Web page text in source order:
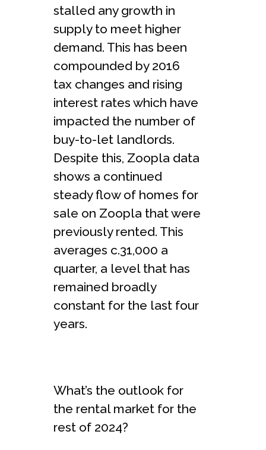
stalled any growth in
supply to meet higher
demand. This has been
compounded by 2016
tax changes and rising
interest rates which have
impacted the number of
buy-to-let landlords.
Despite this, Zoopla data
shows a continued
steady flow of homes for
sale on Zoopla that were
previously rented. This
averages c.31,000 a
quarter, a level that has
remained broadly
constant for the last four
years.
What’s the outlook for
the rental market for the
rest of 2024?